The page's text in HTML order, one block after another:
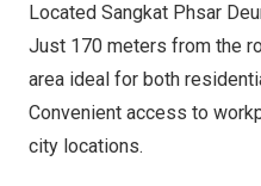
Located Sangkat Phsar
Just 170 meters from the
area ideal for both
Convenient access to
city locations.